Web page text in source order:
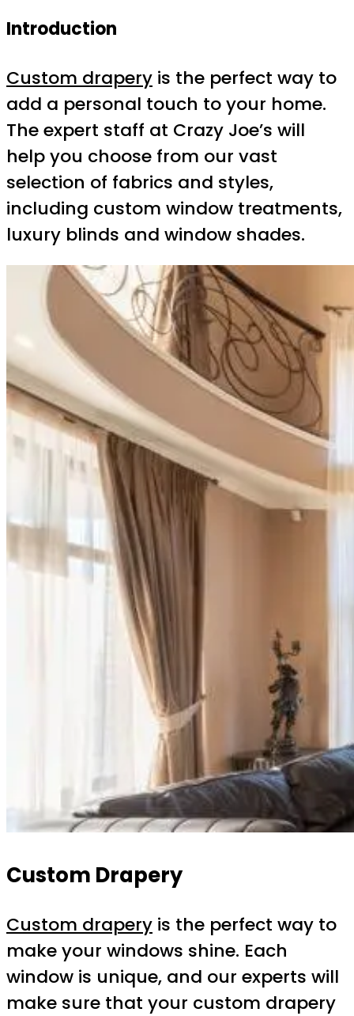
Introduction
Custom drapery is the perfect way to
add a personal touch to your home.
The expert staff at Crazy Joe’s will
help you choose from our vast
selection of fabrics and styles,
including custom window treatments,
luxury blinds and window shades.
Custom Drapery
Custom drapery is the perfect way to
make your windows shine. Each
window is unique, and our experts will
make sure that your custom drapery